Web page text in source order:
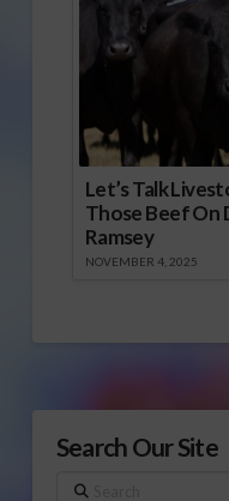
Let’s Talk
Those Beef On
Ramsey
NOVEMBER 4, 2025
Search Our Site
Search